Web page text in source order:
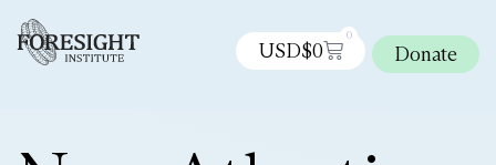
USD$0
0
Donate